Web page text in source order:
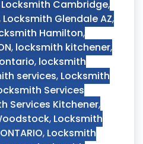
Locksmith Cambridge,
Locksmith Glendale AZ,
Hamilton,
, locksmith kitchener,
, locksmith
services, Locksmith
Services
Services Kitchener,
, Locksmith
, Locksmith